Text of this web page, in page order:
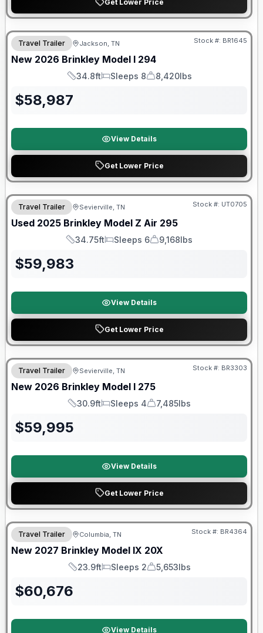
Get Lower Price
Warranty Forever Included!
Travel Trailer Jackson, TN Stock #: BR1645
New 2026 Brinkley Model I 294
Length
34.8ft
Sleeps
Sleeps 8
Dry Weight
8,420lbs
$58,987
View Details
Get Lower Price
90 Day Limited Warranty
Travel Trailer Sevierville, TN Stock #: UT0705
Used 2025 Brinkley Model Z Air 295
Length
34.75ft
Sleeps
Sleeps 6
Dry Weight
9,168lbs
$59,983
View Details
Get Lower Price
Travel Trailer Sevierville, TN Stock #: BR3303
New 2026 Brinkley Model I 275
Length
30.9ft
Sleeps
Sleeps 4
Dry Weight
7,485lbs
$59,995
View Details
Get Lower Price
Warranty Forever Included!
Travel Trailer Columbia, TN Stock #: BR4364
New 2027 Brinkley Model IX 20X
Length
23.9ft
Sleeps
Sleeps 2
Dry Weight
5,653lbs
$60,676
View Details